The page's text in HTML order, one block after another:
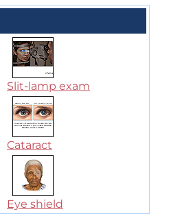
Slit-lamp exam
Cataract
Eye shield